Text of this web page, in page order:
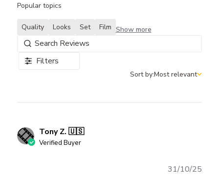
Filters
Popular topics
Quality Looks Set Film Show more
Sort by
Sort by:Most relevant
Tony Z. 🇺🇸
Verified Buyer
31/10/25